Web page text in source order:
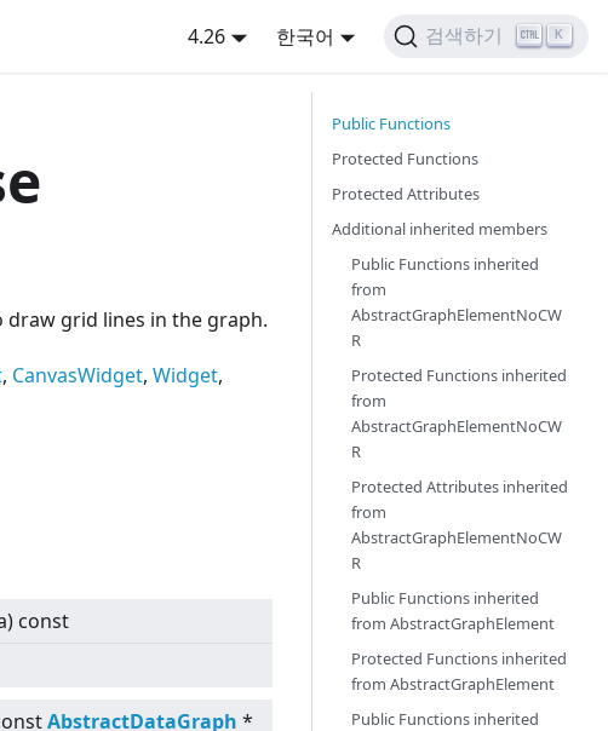
4.26 한국어 검색하기 K
draw grid lines in the graph.
, CanvasWidget, Widget,
const
AbstractDataGraph *
Public Functions
Protected Functions
Protected Attributes
Additional inherited members
Public Functions inherited
from
AbstractGraphElementNoCW
R
Protected Functions inherited
from
AbstractGraphElementNoCW
R
Protected Attributes inherited
from
AbstractGraphElementNoCW
R
Public Functions inherited
from AbstractGraphElement
Protected Functions inherited
from AbstractGraphElement
Public Functions inherited